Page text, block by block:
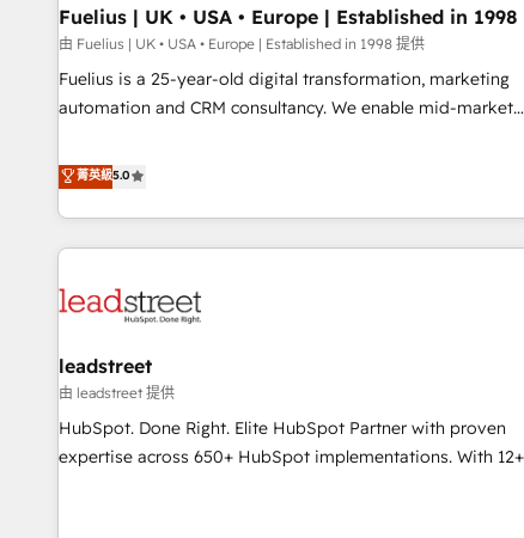
implementation. - Pre-built and custom integrations across
your full tech stack. - Custom object setup, CMS builds, and
full-funnel automation. - Dashboards, lifecycle campaigns,
and lead nurturing sequences. - Cross-hub setup across
optimization, managed support, and scalable retainers.
Let’s make HubSpot your most powerful growth engine.
Built to convert, scale, and drive results.
Fuelius | UK • USA • Europe | Established in 1998
由 Fuelius | UK • USA • Europe | Established in 1998 提供
Fuelius is a 25-year-old digital transformation, marketing
automation and CRM consultancy. We enable mid-market
and fuel their growth. We modernise platforms, streamline
operations that are causing inefficiencies, improve
customer experiences, integrate systems, and supercharge
revenue operations Key services: • CRM Implementation •
Development • RevOps & Sales Consulting • Marketing
HubSpot agencies ⚙️ The strongest technical ability and
integration capabilities 💼 Consultative, long-term partners
who will embed ourselves into your business, processes
and systems 🏢 We specialise in working with mid-market
菁英級5.0
leadstreet
由 leadstreet 提供
HubSpot. Done Right. Elite HubSpot Partner with proven
expertise across 650+ HubSpot implementations. With 12+